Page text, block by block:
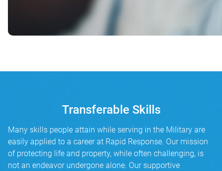
Transferable Skills
Many skills people attain while serving in the Military are
easily applied to a career at Rapid Response. Our mission
of protecting life and property, while often challenging, is
not an endeavor undergone alone. Our supportive